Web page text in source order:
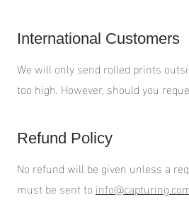
International Customers
We will only send rolled prints
too high. However, should you
Refund Policy
No refund will be given unless a
must be sent to